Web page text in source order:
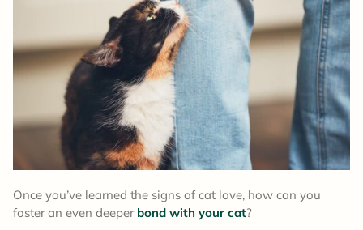
Once you’ve learned the signs of cat love, how can you
foster an even deeper bond with your cat?